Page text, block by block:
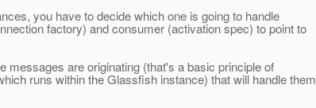
you have to decide which one is going to handle
factory) and consumer (activation spec) to point to
messages are originating (that's a basic principle of
runs within the Glassfish instance) that will handle them